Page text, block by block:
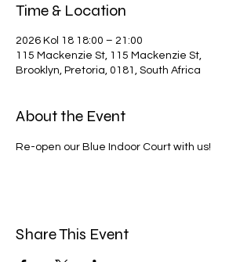
Time & Location
2026 Kol 18 18:00 – 21:00
115 Mackenzie St, 115 Mackenzie St,
Brooklyn, Pretoria, 0181, South Africa
About the Event
Re-open our Blue Indoor Court with us!
Share This Event